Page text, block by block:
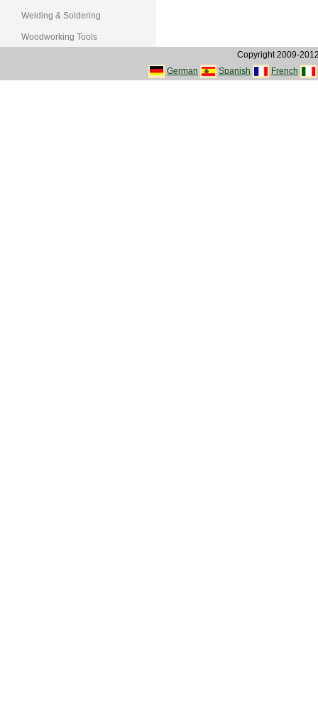
Welding & Soldering
Woodworking Tools
Copyright 2009-
German
Spanish French